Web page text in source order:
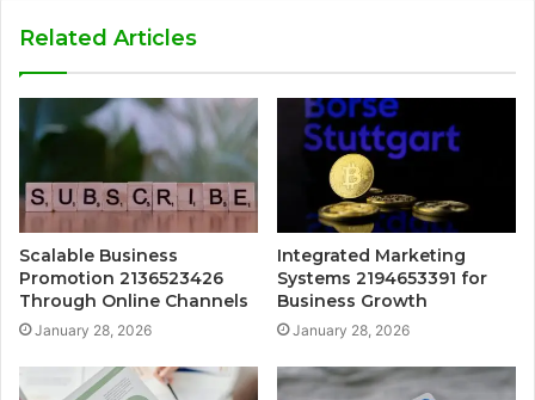
Related Articles
Scalable Business
Promotion 2136523426
Through Online Channels
January 28, 2026
Integrated Marketing
Systems 2194653391 for
Business Growth
January 28, 2026